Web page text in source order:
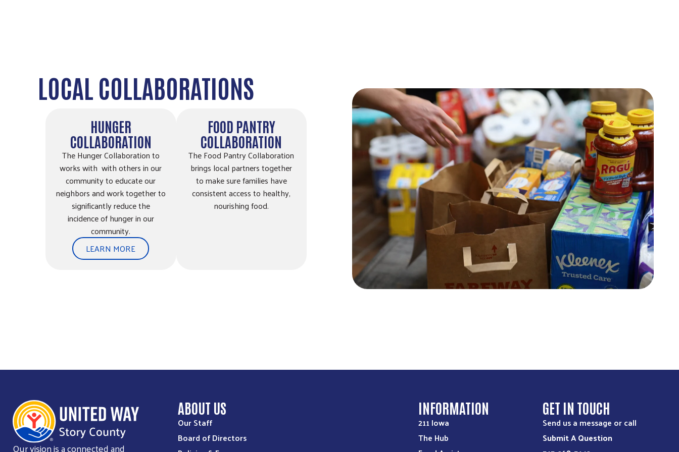
4316 Ontario St
Ames, IA, 50014
Directions
Ballard Community Clothing/Food Pantry
602 N Main Suite 105
Huxley, IA, 50124
515-291-3543
Directions
Ballard High School Pantry
701 Ballard Drive
1517 Northwestern Ave
Directions
LOCAL COLLABORATIONS
HUNGER
COLLABORATION
The Hunger Collaboration to
works with with others in our
community to educate our
neighbors and work together to
significantly reduce the
incidence of hunger in our
community.
LEARN MORE
FOOD PANTRY
COLLABORATION
The Food Pantry Collaboration
brings local partners together
to make sure families have
consistent access to healthy,
nourishing food.
Our vision is a connected and
ABOUT US
Our Staff
Board of Directors
INFORMATION
211 Iowa
The Hub
GET IN TOUCH
Send us a message or call
Submit A Question